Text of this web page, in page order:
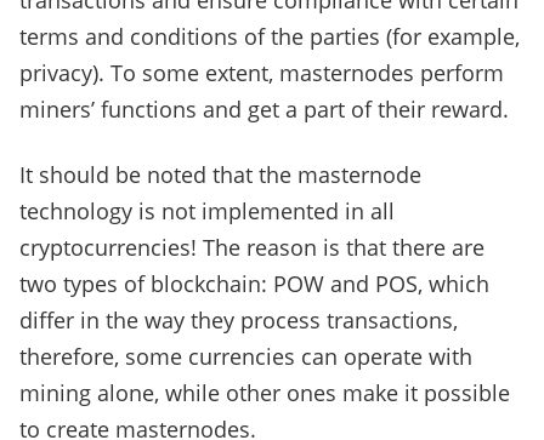
terms and conditions of the parties (for example,
privacy). To some extent, masternodes perform
miners’ functions and get a part of their reward.
It should be noted that the masternode
technology is not implemented in all
cryptocurrencies! The reason is that there are
two types of blockchain: POW and POS, which
differ in the way they process transactions,
therefore, some currencies can operate with
mining alone, while other ones make it possible
to create masternodes.